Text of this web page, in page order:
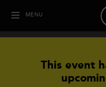
MENU
This event